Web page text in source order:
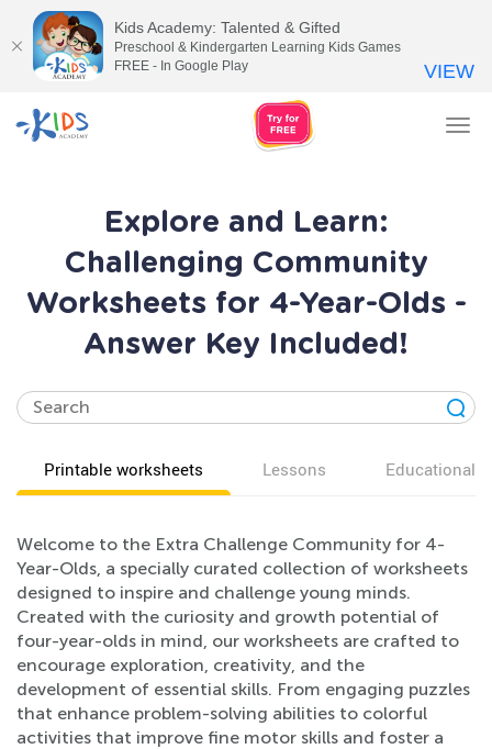
Explore and Learn:
Challenging Community
Worksheets for 4-Year-Olds -
Answer Key Included!
Printable worksheets Lessons Educational
Welcome to the Extra Challenge Community for 4-
Year-Olds, a specially curated collection of worksheets
designed to inspire and challenge young minds.
Created with the curiosity and growth potential of
four-year-olds in mind, our worksheets are crafted to
encourage exploration, creativity, and the
development of essential skills. From engaging puzzles
that enhance problem-solving abilities to colorful
activities that improve fine motor skills and foster a
Kids Academy: Talented & Gifted
Preschool & Kindergarten Learning Kids Games
FREE - In Google Play
VIEW